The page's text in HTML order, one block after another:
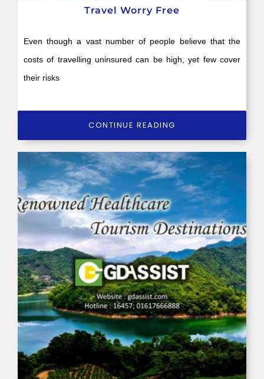
Travel Worry Free
Even though a vast number of people believe that the
costs of travelling uninsured can be high, yet few cover
their risks
CONTINUE READING